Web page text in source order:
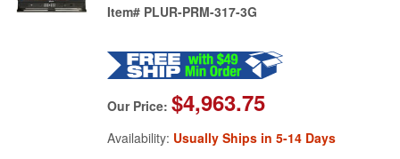
Item# PLUR-PRM-317-3G
Our Price: $4,963.75
Availability: Usually Ships in 5-14 Days